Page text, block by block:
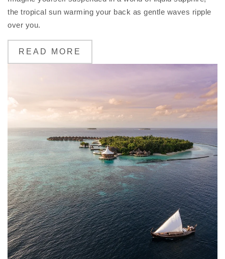
the tropical sun warming your back as gentle waves ripple
over you.
READ MORE